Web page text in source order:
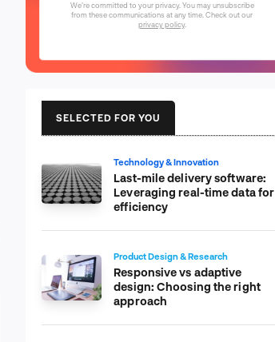
We're committed to your privacy. You may unsubscribe
from these communications at any time. Check out our
privacy policy.
SELECTED FOR YOU
Technology & Innovation
Last-mile delivery software:
Leveraging real-time data for
efficiency
Product Design & Research
Responsive vs adaptive
design: Choosing the right
approach